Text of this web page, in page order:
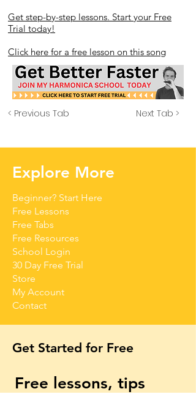
Get step-by-step lessons. Start your Free
Trial today!
Click here for a free lesson on this song
< Previous Tab Next Tab >
Explore More
Beginner? Start Here
Free Lessons
Free Tabs
Free Resources
School Login
30 Day Free Trial
Store
My Account
Contact
Get Started for Free
Free lessons, tips